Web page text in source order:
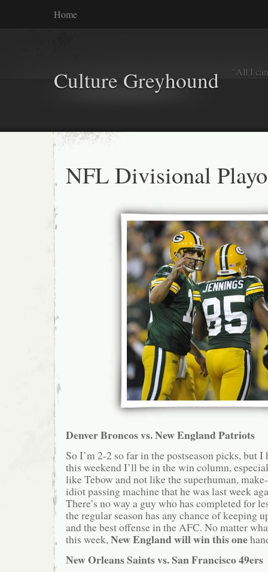
Home
Culture Greyhound "All I
NFL Divisional
Denver Broncos vs. New England Patriots
So I’m 2-2 so far in the postseason picks, but I
this weekend I’ll be in the win column,
like Tebow and not like the superhuman,
idiot passing machine that he was last week
There’s no way a guy who has completed for
the regular season has any chance of keeping
and the best offense in the AFC. No matter
this week,New England will win this one
New Orleans Saints vs. San Francisco 49ers